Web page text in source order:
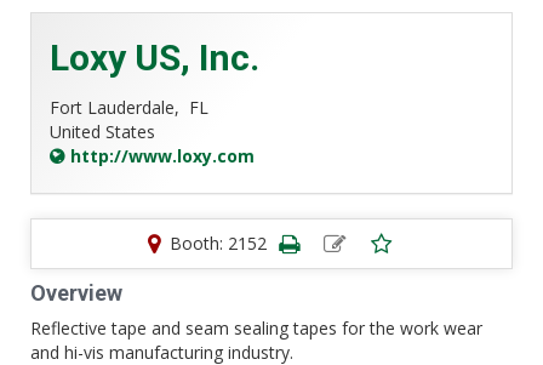
Loxy US, Inc.
Fort Lauderdale, FL
United States
http://www.loxy.com
Booth: 2152
Overview
Reflective tape and seam sealing tapes for the work wear
and hi-vis manufacturing industry.